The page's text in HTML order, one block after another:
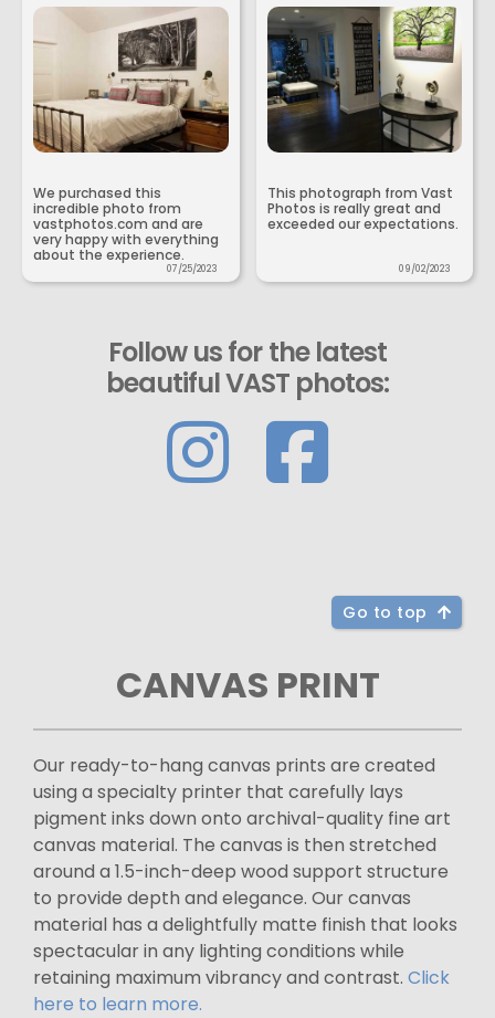
We purchased this
incredible photo from
vastphotos.com and are
very happy with everything
about the experience.
07/25/2023
This photograph from Vast
Photos is really great and
exceeded our expectations.
09/02/2023
Follow us for the latest
beautiful VAST photos:
Go to top
CANVAS PRINT
Our ready-to-hang canvas prints are created
using a specialty printer that carefully lays
pigment inks down onto archival-quality fine art
canvas material. The canvas is then stretched
around a 1.5-inch-deep wood support structure
to provide depth and elegance. Our canvas
material has a delightfully matte finish that looks
spectacular in any lighting conditions while
retaining maximum vibrancy and contrast. Click
here to learn more.